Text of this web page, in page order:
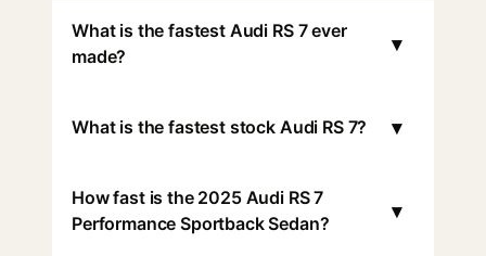
What is the fastest Audi RS 7 ever
made?
▾
What is the fastest stock Audi RS 7? ▾
How fast is the 2025 Audi RS 7
Performance Sportback Sedan?
▾